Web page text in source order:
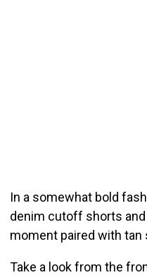
In a somewhat bold
denim cutoff shorts
moment paired with tan
Take a look from the